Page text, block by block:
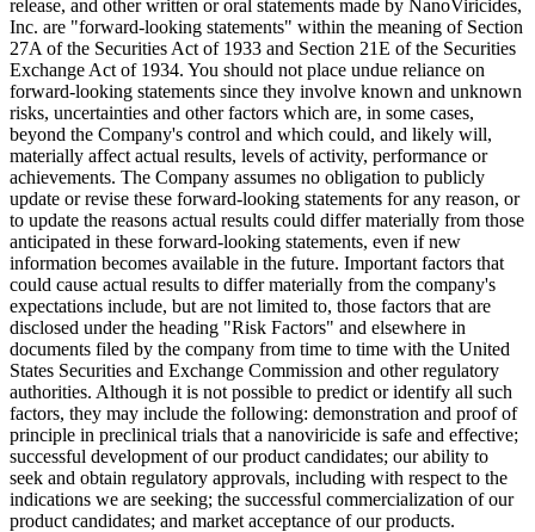
release, and other written or oral statements made by NanoViricides,
Inc. are "forward-looking statements" within the meaning of Section
27A of the Securities Act of 1933 and Section 21E of the Securities
Exchange Act of 1934. You should not place undue reliance on
forward-looking statements since they involve known and unknown
risks, uncertainties and other factors which are, in some cases,
beyond the Company's control and which could, and likely will,
materially affect actual results, levels of activity, performance or
achievements. The Company assumes no obligation to publicly
update or revise these forward-looking statements for any reason, or
to update the reasons actual results could differ materially from those
anticipated in these forward-looking statements, even if new
information becomes available in the future. Important factors that
could cause actual results to differ materially from the company's
expectations include, but are not limited to, those factors that are
disclosed under the heading "Risk Factors" and elsewhere in
documents filed by the company from time to time with the United
States Securities and Exchange Commission and other regulatory
authorities. Although it is not possible to predict or identify all such
factors, they may include the following: demonstration and proof of
principle in preclinical trials that a nanoviricide is safe and effective;
successful development of our product candidates; our ability to
seek and obtain regulatory approvals, including with respect to the
indications we are seeking; the successful commercialization of our
product candidates; and market acceptance of our products.